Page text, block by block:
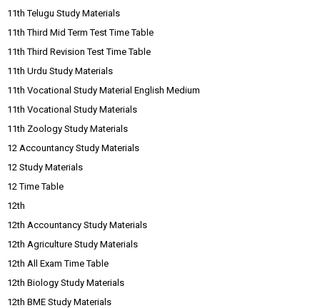
11th Telugu Study Materials
11th Third Mid Term Test Time Table
11th Third Revision Test Time Table
11th Urdu Study Materials
11th Vocational Study Material English Medium
11th Vocational Study Materials
11th Zoology Study Materials
12 Accountancy Study Materials
12 Study Materials
12 Time Table
12th
12th Accountancy Study Materials
12th Agriculture Study Materials
12th All Exam Time Table
12th Biology Study Materials
12th BME Study Materials